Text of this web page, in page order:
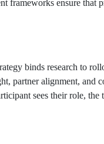
frameworks ensure that
binds research to
partner alignment, and
sees their role, the